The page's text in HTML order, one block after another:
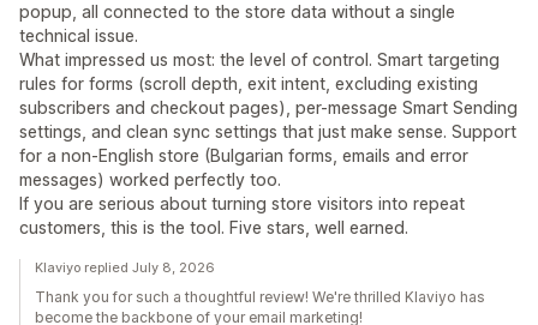
popup, all connected to the store data without a single
technical issue.
What impressed us most: the level of control. Smart targeting
rules for forms (scroll depth, exit intent, excluding existing
subscribers and checkout pages), per-message Smart Sending
settings, and clean sync settings that just make sense. Support
for a non-English store (Bulgarian forms, emails and error
messages) worked perfectly too.
If you are serious about turning store visitors into repeat
customers, this is the tool. Five stars, well earned.
Klaviyo replied July 8, 2026
Thank you for such a thoughtful review! We're thrilled Klaviyo has
become the backbone of your email marketing!